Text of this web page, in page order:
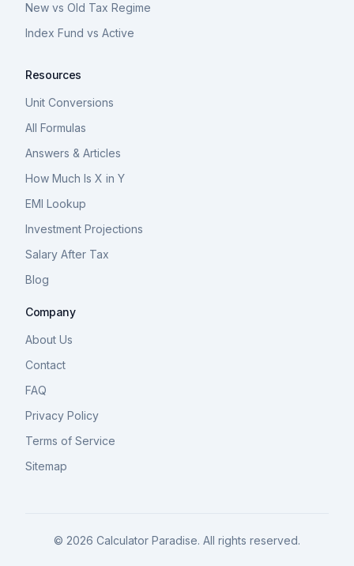
New vs Old Tax Regime
Index Fund vs Active
Resources
Unit Conversions
All Formulas
Answers & Articles
How Much Is X in Y
EMI Lookup
Investment Projections
Salary After Tax
Blog
Company
About Us
Contact
FAQ
Privacy Policy
Terms of Service
Sitemap
© 2026 Calculator Paradise. All rights reserved.